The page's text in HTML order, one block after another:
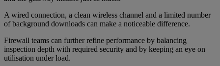
A wired connection, a clean wireless channel and a limited number
of background downloads can make a noticeable difference.
Firewall teams can further refine performance by balancing
inspection depth with required security and by keeping an eye on
utilisation under load.